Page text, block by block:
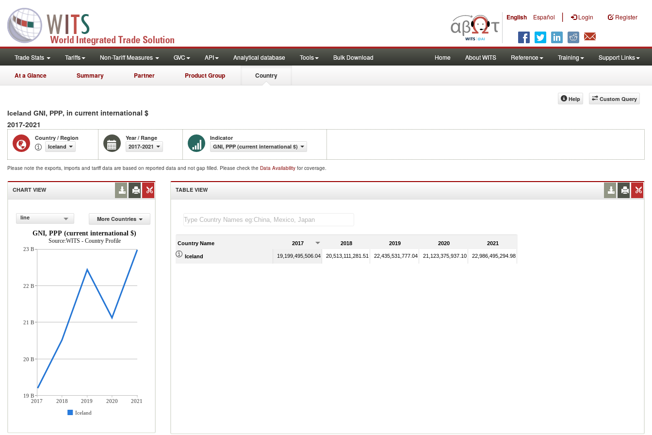
English Español | Login Register
Trade Stats Tariffs Non-Tariff Measures GVC API Analytical database Tools Bulk Download Home About WITS Reference Training Support Links
At a Glance Summary Partner Product Group Country
Custom Query
Help
Iceland GNI, PPP, in current international $
2017-2021
Country / Region
Iceland
Year / Range
2017-2021
Indicator
GNI, PPP (current international $)
Please note the exports, imports and tariff data are based on reported data and not gap filled. Please check the Data Availability for coverage.
CHART VIEW
line
More Countries
GNI, PPP (current international $)
Source:WITS - Country Profile
2017 2018 2019 2020
2021
Iceland
23 B
22 B
21 B
20 B
19 B
TABLE VIEW
Country Name 2017 2018 2019 2020 2021
Iceland 19,199,495,506.04 20,513,111,281.51 22,435,531,777.04 21,123,375,937.10 22,986,495,294.98